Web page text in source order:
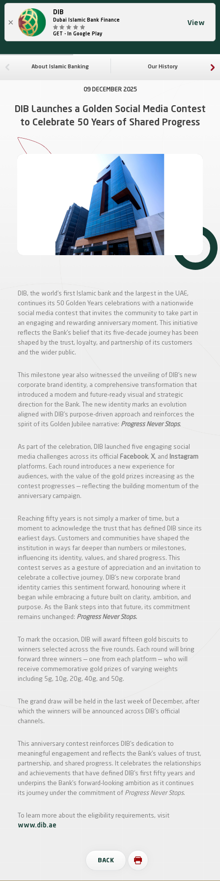
×
DIB
Dubai Islamic Bank Finance
GET - In Google Play
View
About Islamic Banking Our History
09 DECEMBER 2025
DIB Launches a Golden Social Media Contest
to Celebrate 50 Years of Shared Progress
DIB, the world’s first Islamic bank and the largest in the UAE,
continues its 50 Golden Years celebrations with a nationwide
social media contest that invites the community to take part in
an engaging and rewarding anniversary moment. This initiative
reflects the Bank’s belief that its five-decade journey has been
shaped by the trust, loyalty, and partnership of its customers
and the wider public.
This milestone year also witnessed the unveiling of DIB’s new
corporate brand identity, a comprehensive transformation that
introduced a modern and future-ready visual and strategic
direction for the Bank. The new identity marks an evolution
aligned with DIB’s purpose-driven approach and reinforces the
spirit of its Golden Jubilee narrative: Progress Never Stops.
As part of the celebration, DIB launched five engaging social
media challenges across its official
Facebook, X, and
Instagram
platforms. Each round introduces a new experience for
audiences, with the value of the gold prizes increasing as the
contest progresses — reflecting the building momentum of the
anniversary campaign.
Reaching fifty years is not simply a marker of time, but a
moment to acknowledge the trust that has defined DIB since its
earliest days. Customers and communities have shaped the
institution in ways far deeper than numbers or milestones,
influencing its identity, values, and shared progress. This
contest serves as a gesture of appreciation and an invitation to
celebrate a collective journey. DIB’s new corporate brand
identity carries this sentiment forward, honouring where it
began while embracing a future built on clarity, ambition, and
purpose. As the Bank steps into that future, its commitment
remains unchanged: Progress Never Stops.
To mark the occasion, DIB will award fifteen gold biscuits to
winners selected across the five rounds. Each round will bring
forward three winners — one from each platform — who will
receive commemorative gold prizes of varying weights
including 5g, 10g, 20g, 40g, and 50g.
The grand draw will be held in the last week of December, after
which the winners will be announced across DIB’s official
channels.
This anniversary contest reinforces DIB’s dedication to
meaningful engagement and reflects the Bank’s values of trust,
partnership, and shared progress. It celebrates the relationships
and achievements that have defined DIB’s first fifty years and
underpins the Bank’s forward-looking ambition as it continues
its journey under the commitment of Progress Never Stops.
To learn more about the eligibility requirements, visit
www.dib.ae
BACK